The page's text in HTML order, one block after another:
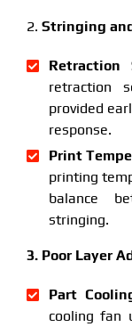
2. Stringing
Retraction
retraction
provided
response.
Print
printing
balance
stringing.
3. Poor Layer
Part
cooling fan